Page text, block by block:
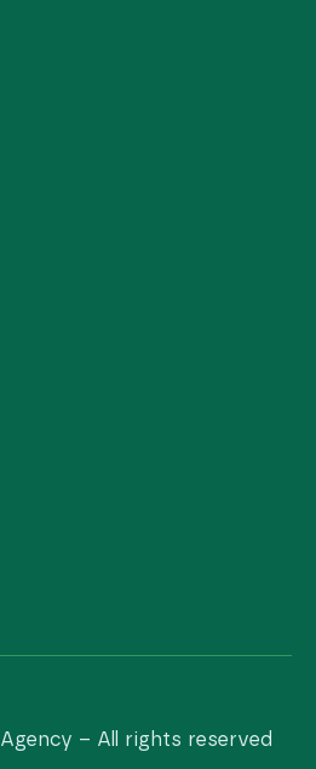
– All rights reserved